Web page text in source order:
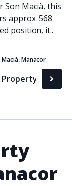
Son Macià, this
approx. 568
position, it..
Macià, Manacor
Property